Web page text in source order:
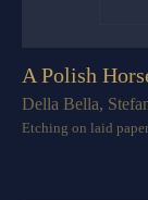
A Polish
Della Bella,
Etching on laid paper